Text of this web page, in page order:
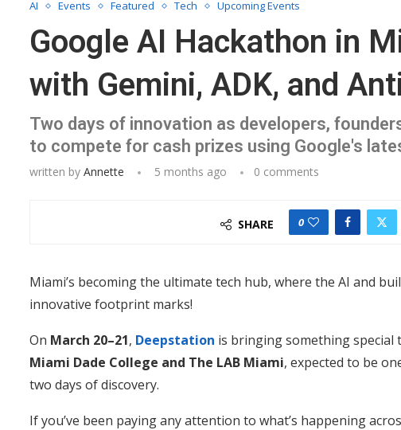
AI Events Featured Tech Upcoming Events
Google AI Hackathon in
with Gemini, ADK, and
Two days of innovation as developers,
to compete for cash prizes using Google's
written by Annette 5 months ago 0 comments
SHARE 0
Miami’s becoming the ultimate tech hub, where the AI and
innovative footprint marks!
On March 20–21, Deepstation is bringing something special
Miami Dade College and The LAB Miami, expected to be
two days of discovery.
If you’ve been paying any attention to what’s happening